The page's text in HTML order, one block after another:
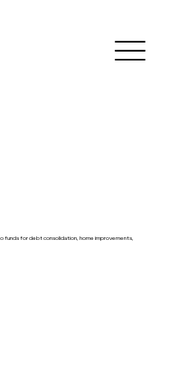
funds for debt consolidation, home improvements,